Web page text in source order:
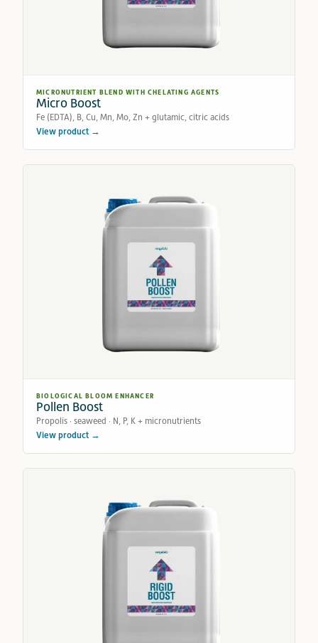
MICRONUTRIENT BLEND WITH CHELATING AGENTS
Micro Boost
Fe (EDTA), B, Cu, Mn, Mo, Zn + glutamic, citric acids
View product →
BIOLOGICAL BLOOM ENHANCER
Pollen Boost
Propolis · seaweed · N, P, K + micronutrients
View product →